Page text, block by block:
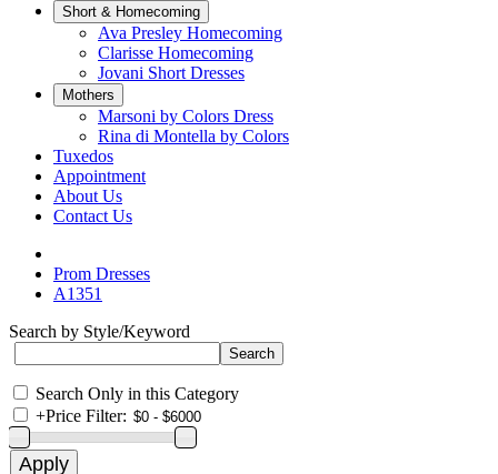
Short & Homecoming
Ava Presley Homecoming
Clarisse Homecoming
Jovani Short Dresses
Mothers
Marsoni by Colors Dress
Rina di Montella by Colors
Tuxedos
Appointment
About Us
Contact Us
Prom Dresses
A1351
Search by Style/Keyword
Search Only in this Category
+Price Filter: